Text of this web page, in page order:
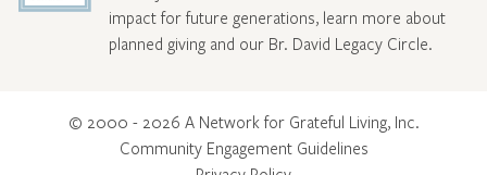
impact for future generations, learn more about
planned giving and our Br. David Legacy Circle.
© 2000 - 2026 A Network for Grateful Living, Inc.
Community Engagement Guidelines